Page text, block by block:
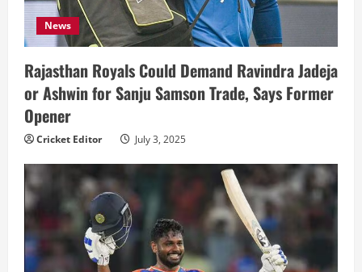
News
Rajasthan Royals Could Demand Ravindra Jadeja
or Ashwin for Sanju Samson Trade, Says Former
Opener
Cricket Editor July 3, 2025